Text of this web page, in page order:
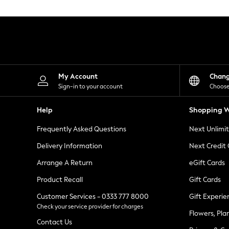
Leggings
Shorts
Skirts
Suits & Tailoring
Sportswear
Tops & T-Shirts
Waistcoats
Holiday Shop
All Footwear
New In Footwear
Ballet Pumps
Heeled Sandals
Heels
Trainers
Loafers
My Account
Sign-in to your account
Help
Frequently Asked Questions
Delivery Information
Arrange A Return
Product Recall
Customer Services - 0333 777 8000
Check your service provider for charges
Contact Us
Shopping
Next
Next Credit
eGift Cards
Gift Cards
Gift
Flowers,